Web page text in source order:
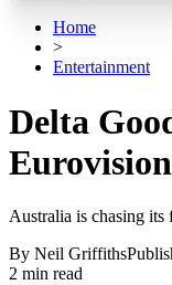
Home
>
Entertainment
Delta
Australia is chasing its
By Neil Griffiths
2 min read